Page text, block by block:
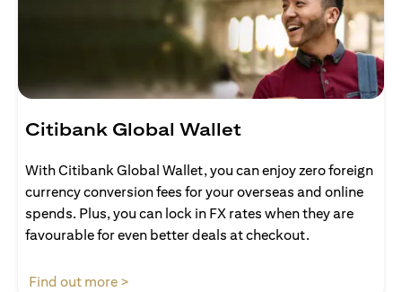
Citibank Global Wallet
With Citibank Global Wallet, you can enjoy zero foreign
currency conversion fees for your overseas and online
spends. Plus, you can lock in FX rates when they are
favourable for even better deals at checkout.
Find out more >